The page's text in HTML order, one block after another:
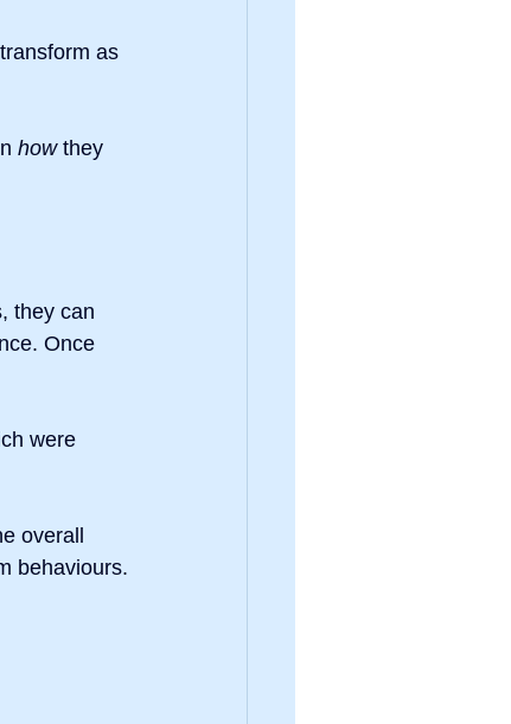
as
how they
they can
Once
were
overall
behaviours.